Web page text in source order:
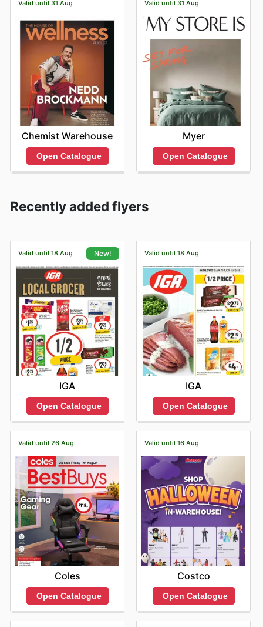
Valid until 31 Aug
Chemist Warehouse
Open Catalogue
Valid until 31 Aug
Myer
Open Catalogue
Recently added flyers
Valid until 18 Aug New!
IGA
Open Catalogue
Valid until 18 Aug
IGA
Open Catalogue
Valid until 26 Aug
Coles
Open Catalogue
Valid until 16 Aug
Costco
Open Catalogue